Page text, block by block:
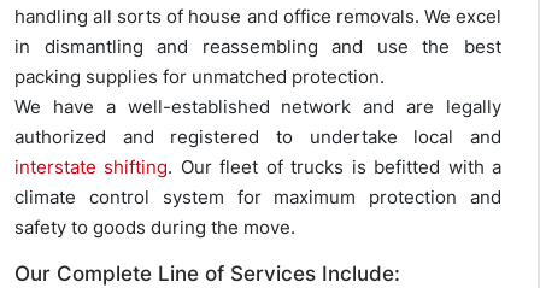
handling all sorts of house and office removals. We excel
in dismantling and reassembling and use the best
packing supplies for unmatched protection.
We have a well-established network and are legally
authorized and registered to undertake local and
interstate shifting. Our fleet of trucks is befitted with a
climate control system for maximum protection and
safety to goods during the move.
Our Complete Line of Services Include: